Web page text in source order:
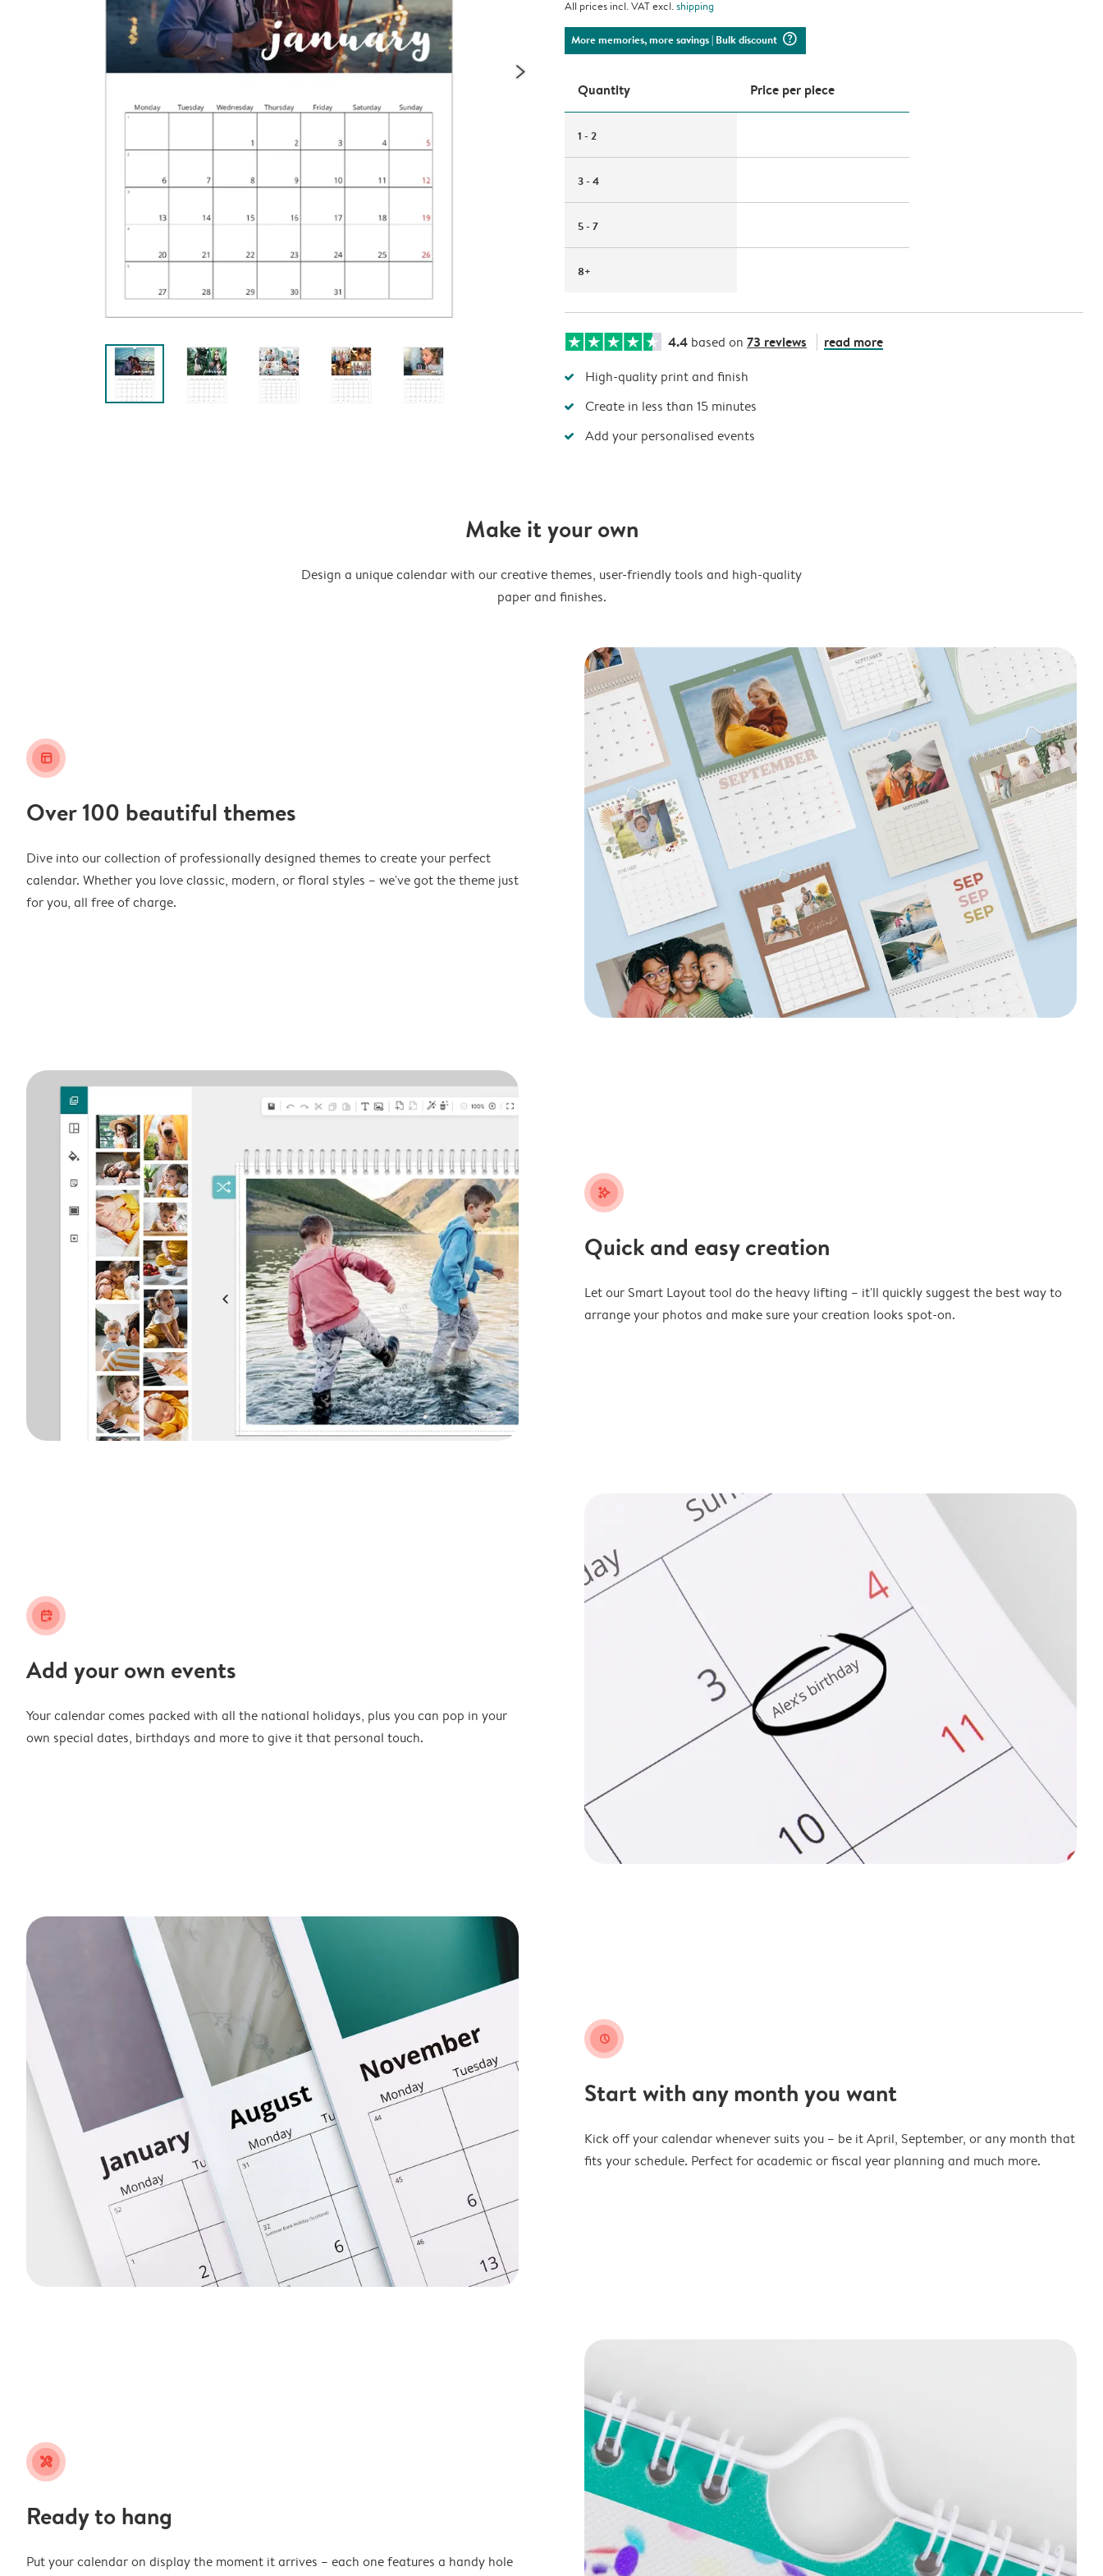
All prices incl. VAT excl.shipping
More memories, more savings| Bulk discount question_mark_circle
Quantity Price per piece
1 - 2
3 - 4
5 - 7
8+
4.4 based on 73 reviews read more
High-quality print and finish
Create in less than 15 minutes
Add your personalised events
Make it your own
Design a unique calendar with our creative themes, user-friendly tools and high-quality
paper and finishes.
layout_alt
Over 100 beautiful themes
Dive into our collection of professionally designed themes to create your perfect
calendar. Whether you love classic, modern, or floral styles – we've got the theme just
for you, all free of charge.
stars_plus
Quick and easy creation
Let our Smart Layout tool do the heavy lifting – it'll quickly suggest the best way to
arrange your photos and make sure your creation looks spot-on.
calendar_plus
Add your own events
Your calendar comes packed with all the national holidays, plus you can pop in your
own special dates, birthdays and more to give it that personal touch.
clock
Start with any month you want
Kick off your calendar whenever suits you – be it April, September, or any month that
fits your schedule. Perfect for academic or fiscal year planning and much more.
tools
Ready to hang
Put your calendar on display the moment it arrives – each one features a handy hole